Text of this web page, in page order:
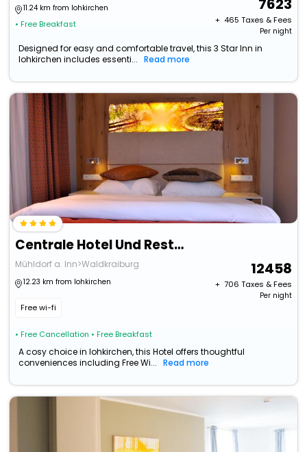
11.24 km from lohkirchen
• Free Breakfast
7623
+ ₹ 465 Taxes & Fees
Per night
Designed for easy and comfortable travel, this 3 Star Inn in
lohkirchen includes essenti...
Read more
Centrale Hotel Und Restaurant
Mühldorf a. Inn>Waldkraiburg
12.23 km from lohkirchen
Free wi-fi
• Free Cancellation • Free Breakfast
12458
+ ₹ 706 Taxes & Fees
Per night
A cosy choice in lohkirchen, this Hotel offers thoughtful
conveniences including Free Wi...
Read more